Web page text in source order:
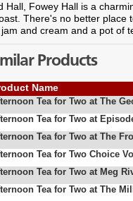
Hall, Fowey Hall is a
There's no better
and cream and a pot of
Products
Name
Tea for Two at The
Tea for Two at
Tea for Two at The
Tea for Two Choice
Tea for Two at Meg
Tea for Two at The